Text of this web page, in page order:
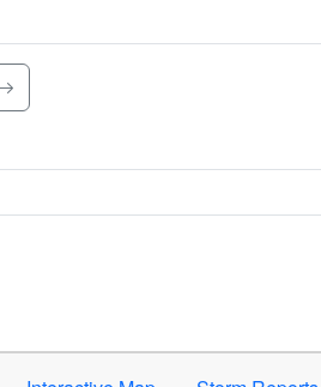
search.
Press Enter or Space to activate.